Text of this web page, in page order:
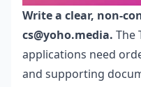
Write a clear, non-
cs@yoho.media. The
applications need
and supporting